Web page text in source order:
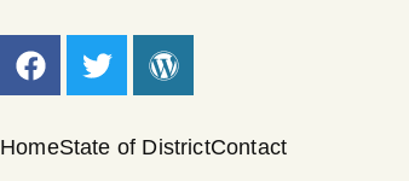
HomeState of DistrictContact